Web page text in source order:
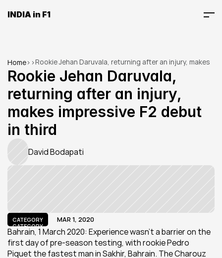
INDIA in F1
Home> >Rookie Jehan Daruvala, returning after an injury, makes
impressive F2 debut in third
Rookie Jehan Daruvala,
returning after an injury,
makes impressive F2 debut
in third
David Bodapati
CATEGORY
CATEGORY
MAR 1, 2020
Bahrain, 1 March 2020: Experience wasn’t a barrier on the
first day of pre-season testing, with rookie Pedro
Piquet the fastest man in Sakhir, Bahrain. The Charouz